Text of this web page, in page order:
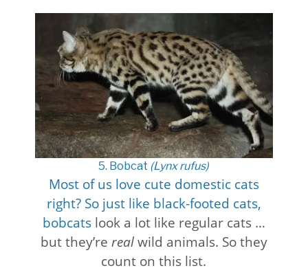
5. Bobcat (Lynx rufus)
Most of us love cute domestic cats
right? So just like black-footed cats,
bobcatslook a lot like regular cats …
but they’re realwild animals. So they
count on this list.